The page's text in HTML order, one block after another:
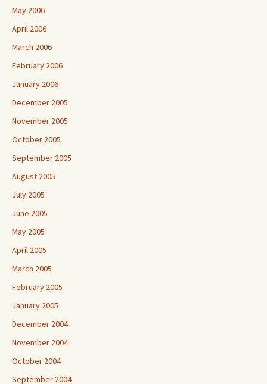
May 2006
April 2006
March 2006
February 2006
January 2006
December 2005
November 2005
October 2005
September 2005
August 2005
July 2005
June 2005
May 2005
April 2005
March 2005
February 2005
January 2005
December 2004
November 2004
October 2004
September 2004